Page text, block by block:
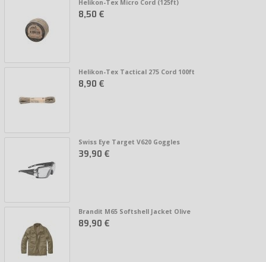
Helikon-Tex Micro Cord (125ft)
8,50 €
Helikon-Tex Tactical 275 Cord 100ft
8,90 €
Swiss Eye Target V620 Goggles
39,90 €
Brandit M65 Softshell Jacket Olive
89,90 €